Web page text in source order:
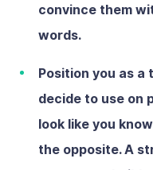
convince them
words.
Position you as a
decide to use on
look like you
the opposite. A